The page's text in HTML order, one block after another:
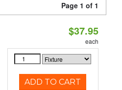
Page 1 of 1
$37.95
each
ADD TO CART